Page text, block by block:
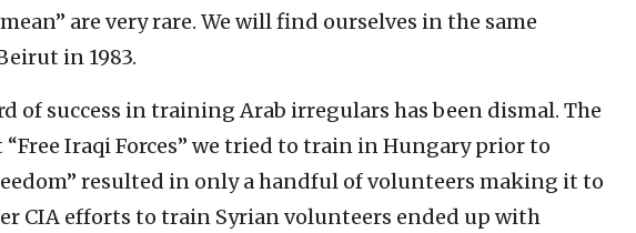
are very rare. We will find ourselves in the same
in 1983.
of success in training Arab irregulars has been dismal. The
Iraqi Forces” we tried to train in Hungary prior to
resulted in only a handful of volunteers making it to
CIA efforts to train Syrian volunteers ended up with